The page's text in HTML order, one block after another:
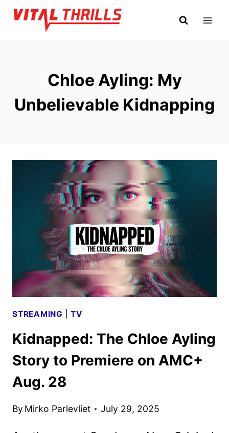
Skip
Chloe Ayling: My
Unbelievable Kidnapping
STREAMING |TV
Kidnapped: The Chloe Ayling
Story to Premiere on AMC+
Aug. 28
By Mirko Parlevliet July 29, 2025